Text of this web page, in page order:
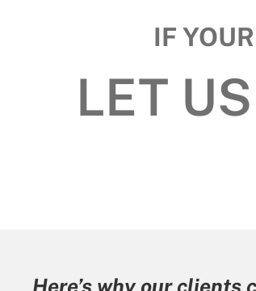
IF
LET